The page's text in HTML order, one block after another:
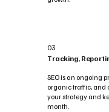
03
Tracking,
SEO is an ongoing
organic traffic, and
your strategy and
month.